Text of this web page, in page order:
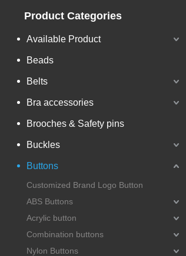
Product Categories
Available Product
Beads
Belts
Bra accessories
Brooches & Safety pins
Buckles
Buttons
Customized Brand Logo Button
ABS Buttons
Acrylic button
Combination buttons
Nylon Buttons